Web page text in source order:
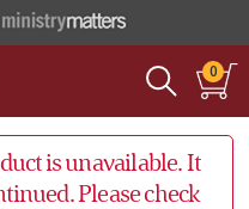
0
is unavailable. It
Please check